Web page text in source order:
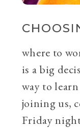
where to
is a big
way to
joining us,
Friday